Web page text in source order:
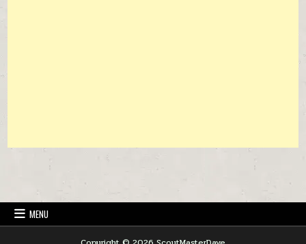
MENU